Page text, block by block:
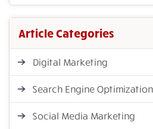
Article Categories
Digital Marketing
Search Engine Optimization
Social Media Marketing